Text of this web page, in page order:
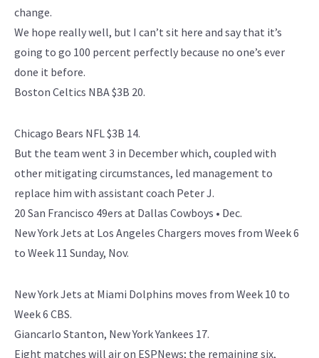
change.
We hope really well, but I can’t sit here and say that it’s
going to go 100 percent perfectly because no one’s ever
done it before.
Boston Celtics NBA $3B 20.
Chicago Bears NFL $3B 14.
But the team went 3 in December which, coupled with
other mitigating circumstances, led management to
replace him with assistant coach Peter J.
20 San Francisco 49ers at Dallas Cowboys • Dec.
New York Jets at Los Angeles Chargers moves from Week 6
to Week 11 Sunday, Nov.
New York Jets at Miami Dolphins moves from Week 10 to
Week 6 CBS.
Giancarlo Stanton, New York Yankees 17.
Eight matches will air on ESPNews; the remaining six,